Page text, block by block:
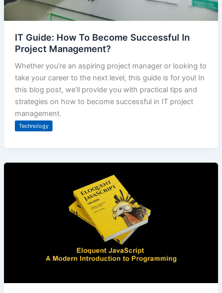
IT Guide: How To Become Successful In
Project Management?
Whether you’re an aspiring project manager or looking to
take your career to the next level, this guide is for you! In
this blog post, we’ll provide you with practical tips and
strategies on how to become successful in IT project
management.
Technology